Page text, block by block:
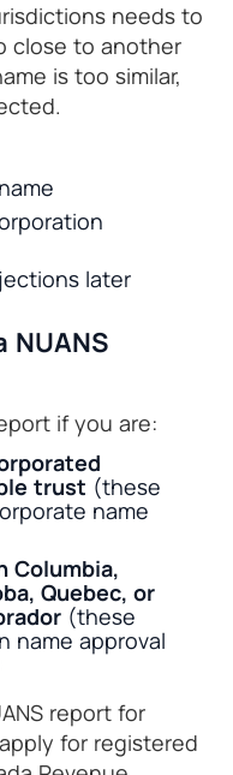
needs to
close to another
is too similar,
later
NUANS
if you are:
trust (these
name
Columbia,
Quebec, or
(these
name approval
report for
for registered